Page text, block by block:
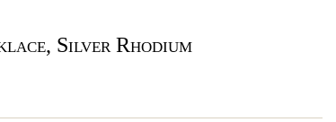
Silver Rhodium